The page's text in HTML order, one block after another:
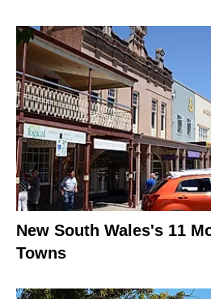
New South Wales's 11
Towns